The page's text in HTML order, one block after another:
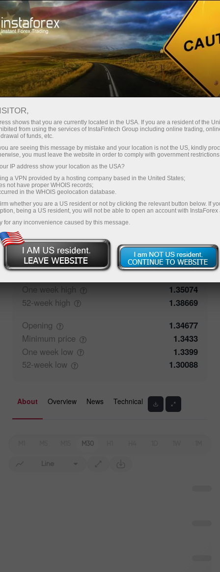
For Traders Trading Conditions
Trading Instruments
GBPUSD
1.34937 (%) 07 Aug 2026 20:59
Buy
1.34937
1.34907
Traders' feedback
Closing
1.34676
One week high
1.35074
52-week high
1.38669
Opening
1.34677
Minimum price
1.3433
One week low
1.3399
52-week low 1.30088
About Overview News Technical
M30
Line
shows that you are currently located in the USA. If you are a resident of the
from using the services of InstaFintech Group including online trading,
of funds, etc.
are seeing this message by mistake and your location is not the US, kindly
you must leave the website in order to comply with government
IP address show your location as the USA?
a VPN provided by a hosting company based in the United States;
not have proper WHOIS records;
in the WHOIS geolocation database.
whether you are a US resident or not by clicking the relevant button below. If
being a US resident, you will not be able to open an account with InstaForex
for any inconvenience caused by this message.